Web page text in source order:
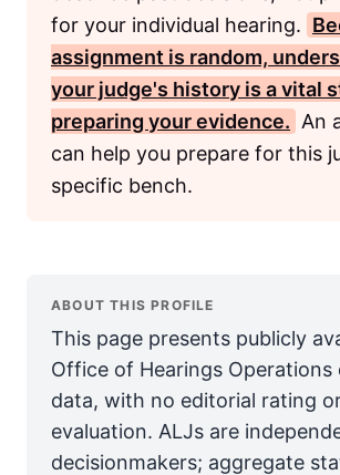
for your individual hearing.
assignment is random,
your judge's history is a vital
preparing your evidence. An
can help you prepare for this
specific bench.
ABOUT THIS PROFILE
This page presents publicly
Office of Hearings Operations
data, with no editorial rating
evaluation. ALJs are
decisionmakers; aggregate